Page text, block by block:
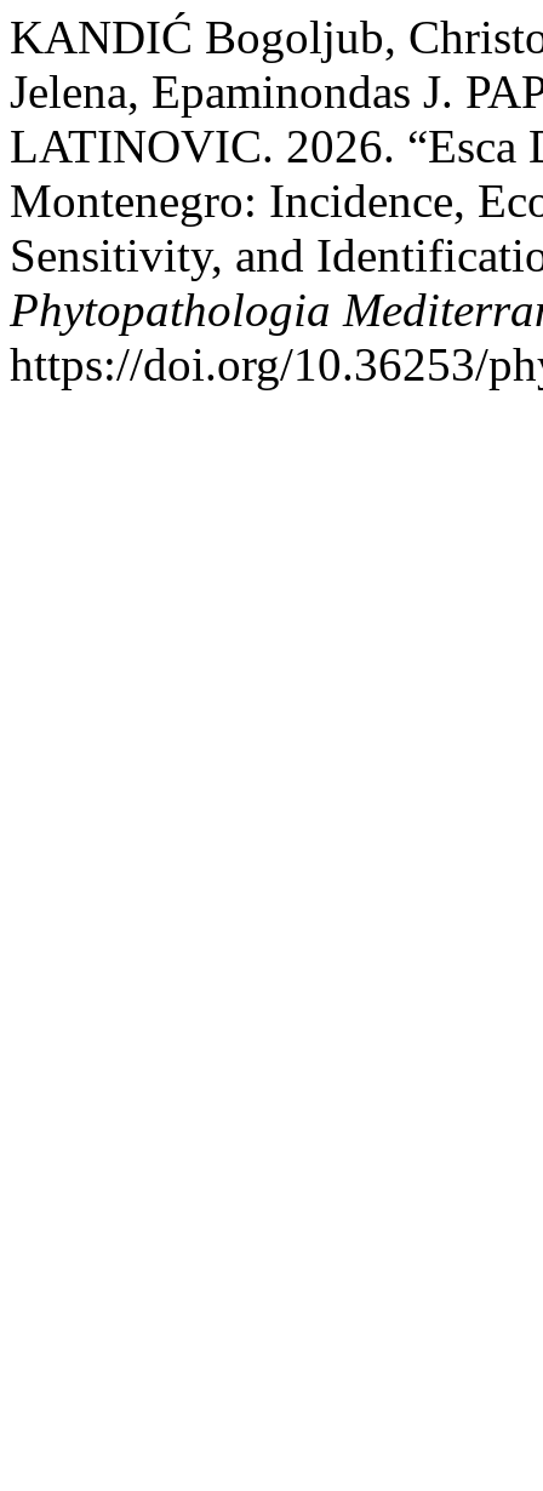
KANDIĆ Bogoljub,
Jelena, Epaminondas J.
LATINOVIC. 2026. “Esca
Montenegro: Incidence,
Sensitivity, and
Phytopathologia
https://doi.org/10.36253/